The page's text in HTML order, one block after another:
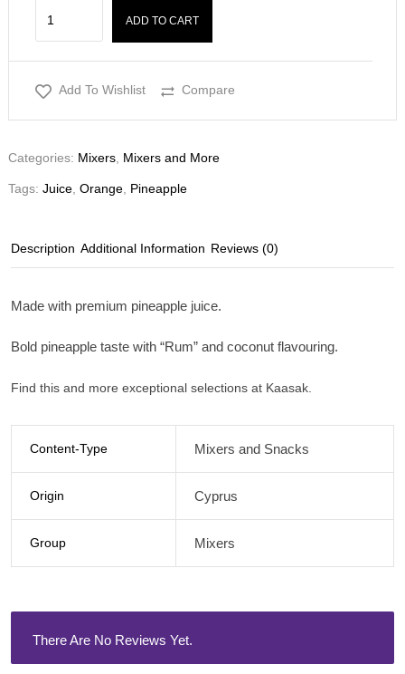
ADD TO CART
Add To Wishlist Compare
Categories: Mixers Mixers and More
Tags: Juice Orange Pineapple
Description Additional Information Reviews (0)
Made with premium pineapple juice.
Bold pineapple taste with “Rum” and coconut flavouring.
Find this and more exceptional selections at Kaasak.
Content-Type Mixers and Snacks
Origin Cyprus
Group Mixers
There Are No Reviews Yet.